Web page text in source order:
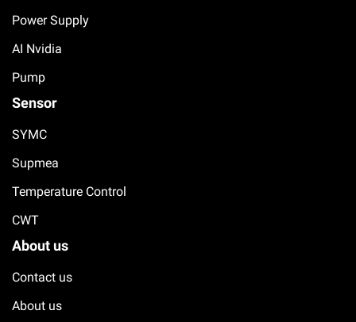
Power Supply
AI Nvidia
Pump
Sensor
SYMC
Supmea
Temperature Control
CWT
About us
Contact us
About us